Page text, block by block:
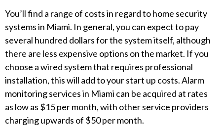
You’ll find a range of costs in regard to home security
systems in Miami. In general, you can expect to pay
several hundred dollars for the system itself, although
there are less expensive options on the market. If you
choose a wired system that requires professional
installation, this will add to your start up costs. Alarm
monitoring services in Miami can be acquired at rates
as low as $15 per month, with other service providers
charging upwards of $50 per month.